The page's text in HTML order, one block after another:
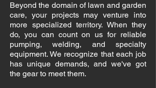
Beyond the domain of lawn and garden
care, your projects may venture into
more specialized territory. When they
do, you can count on us for reliable
pumping, welding, and specialty
equipment. We recognize that each job
has unique demands, and we've got
the gear to meet them.